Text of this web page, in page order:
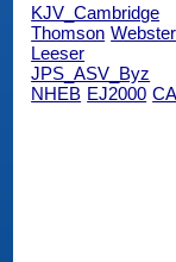
KJV_Cambridge
Thomson Webster
Leeser
JPS_ASV_Byz
NHEB EJ2000